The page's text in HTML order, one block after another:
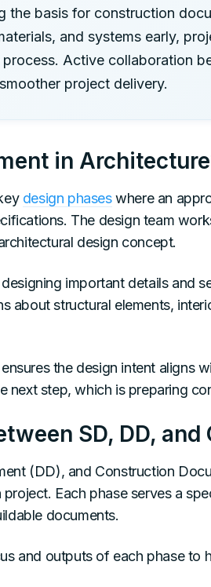
the basis for construction
and systems early,
Active collaboration
project delivery.
in
design phaseswhere an
The design team
design concept.
important details and
about structural elements,
the design intent aligns
next step, which is preparing
SD, DD, and
(DD), and Construction
Each phase serves a
documents.
and outputs of each phase to